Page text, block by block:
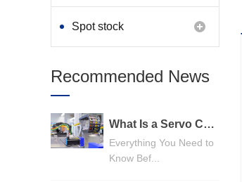
Products
Spot stock
Recommended News
What Is a Servo Cable? A Beginner's Guide
Everything You Need to
Know Bef...